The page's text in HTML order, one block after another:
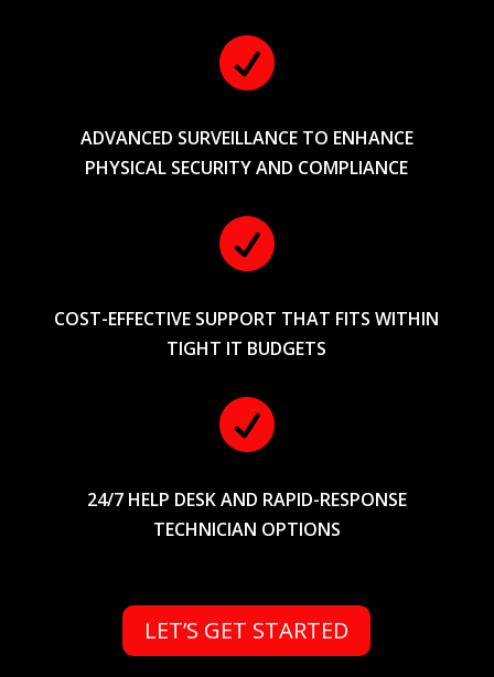

ADVANCED SURVEILLANCE TO ENHANCE
PHYSICAL SECURITY AND COMPLIANCE

COST-EFFECTIVE SUPPORT THAT FITS WITHIN
TIGHT IT BUDGETS

24/7 HELP DESK AND RAPID-RESPONSE
TECHNICIAN OPTIONS
LET’S GET STARTED